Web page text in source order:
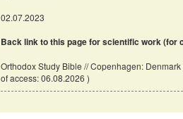
02.07.2023
Back link to this page for scientific work (for
Orthodox Study Bible // Copenhagen:
of access: 06.08.2026 )